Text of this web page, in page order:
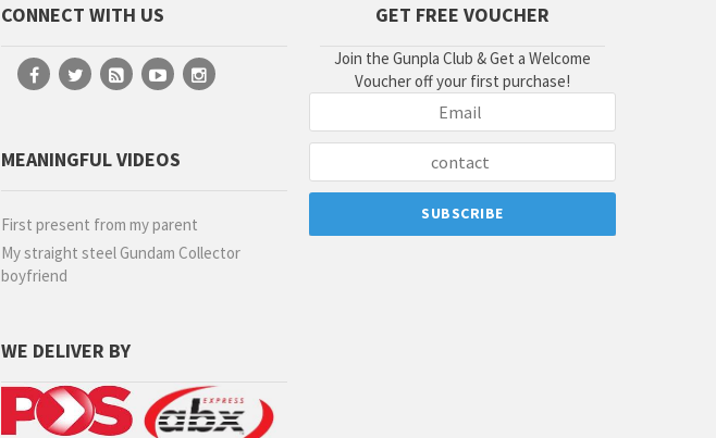
CONNECT WITH US
MEANINGFUL VIDEOS
First present from my parent
My straight steel Gundam Collector
boyfriend
WE DELIVER BY
GET FREE VOUCHER
Join the Gunpla Club & Get a Welcome
Voucher off your first purchase!